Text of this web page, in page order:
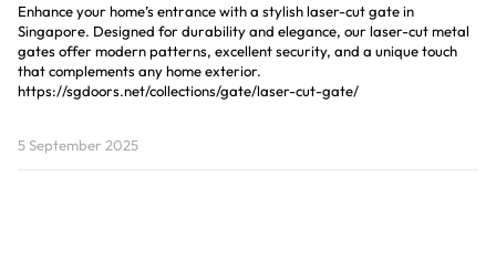
Enhance your home’s entrance with a stylish laser-cut gate in
Singapore. Designed for durability and elegance, our laser-cut metal
gates offer modern patterns, excellent security, and a unique touch
that complements any home exterior.
5 September 2025